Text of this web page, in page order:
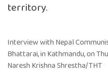
territory.
Interview with Nepal
Bhattarai, in Kathmandu, on
Naresh Krishna Shrestha/THT